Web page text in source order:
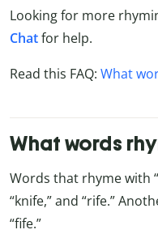
Looking for more
Chatfor help.
Read this FAQ: What
What words
Words that rhyme with
“knife,” and “rife.”
“fife.”